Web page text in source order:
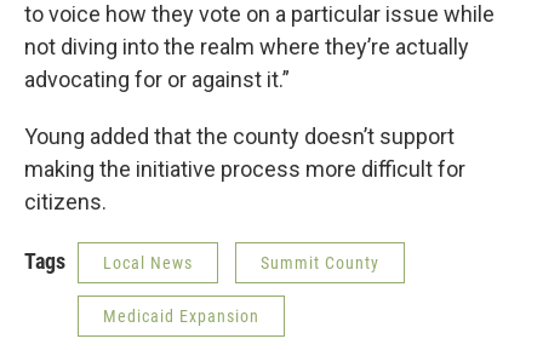
to voice how they vote on a particular issue while
not diving into the realm where they’re actually
advocating for or against it.”
Young added that the county doesn’t support
making the initiative process more difficult for
citizens.
Tags Local News Summit County
Medicaid Expansion